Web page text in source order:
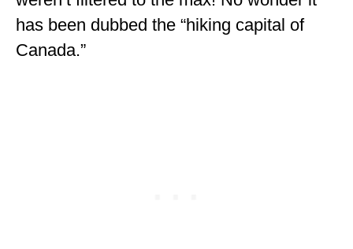
has been dubbed the “hiking capital of
Canada.”